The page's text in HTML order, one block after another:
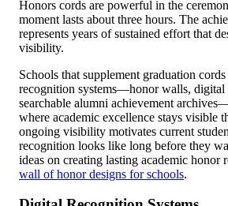
Honors cords are powerful in the
moment lasts about three hours. The
represents years of sustained effort that
visibility.
Schools that supplement graduation
recognition systems—honor walls, digital
searchable alumni achievement
where academic excellence stays visible
ongoing visibility motivates current
recognition looks like long before they
ideas on creating lasting academic honor
wall of honor designs for schools.